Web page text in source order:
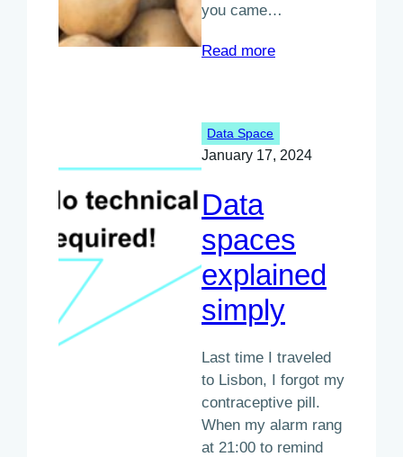
you came…
Read more:
Data Space
January 17, 2024
Data
spaces
explained
simply
Last time I traveled
to Lisbon, I forgot my
contraceptive pill.
When my alarm rang
at 21:00 to remind